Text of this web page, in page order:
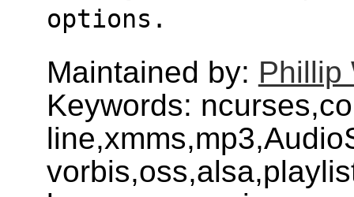
options.
Maintained by: Phillip
Keywords: